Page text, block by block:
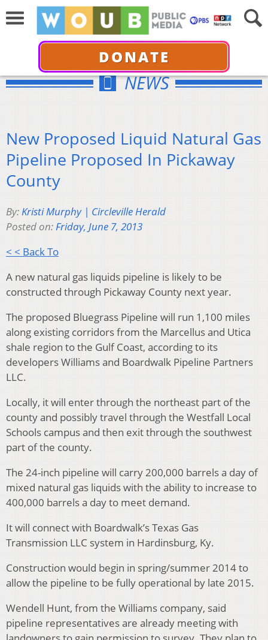
DONATE
NEWS
New Proposed Liquid Natural Gas
Pipeline Proposed In Pickaway
County
By:Kristi Murphy | Circleville Herald
Posted on:Friday, June 7, 2013
< < Back To
A new natural gas liquids pipeline is likely to be
constructed through Pickaway County next year.
The proposed Bluegrass Pipeline will run 1,100 miles
along existing corridors from the Marcellus and Utica
shale region to the Gulf Coast, according to its
developers Williams and Boardwalk Pipeline Partners
LLC.
Locally, it will enter through the northeast part of the
county and possibly travel through the Westfall Local
Schools campus and then exit through the southwest
part of the county.
The 24-inch pipeline will carry 200,000 barrels a day of
mixed natural gas liquids with the ability to increase to
400,000 barrels a day to meet demand.
It will connect with Boardwalk’s Texas Gas
Transmission LLC system in Hardinsburg, Ky.
Construction would begin in spring/summer 2014 to
allow the pipeline to be fully operational by late 2015.
Wendell Hunt, from the Williams company, said
pipeline representatives are already meeting with